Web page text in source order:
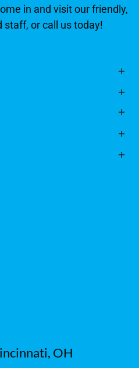
in and visit our friendly,
staff, or call us today!
OH